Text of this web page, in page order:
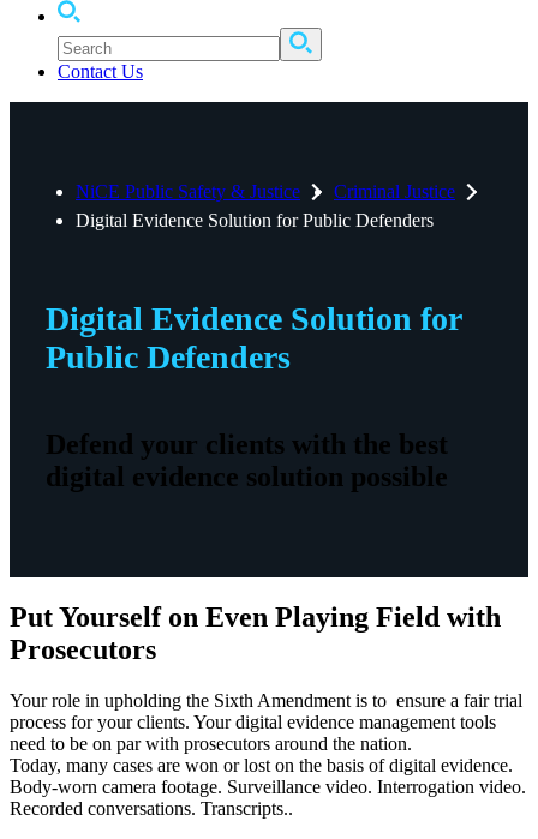
Contact Us
NiCE Public Safety & Justice
Criminal Justice
Digital Evidence Solution for Public Defenders
Digital Evidence Solution for
Public Defenders
Defend your clients with the best
digital evidence solution possible
Put Yourself on Even Playing Field with
Prosecutors
Your role in upholding the Sixth Amendment is to ensure a fair trial
process for your clients. Your digital evidence management tools
need to be on par with prosecutors around the nation.
Today, many cases are won or lost on the basis of digital evidence.
Body-worn camera footage. Surveillance video. Interrogation video.
Recorded conversations. Transcripts..